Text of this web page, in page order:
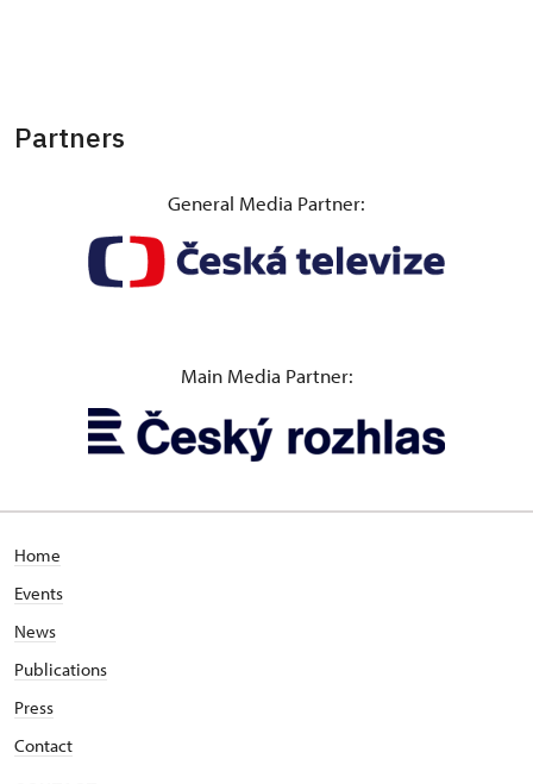
Partners
General Media Partner:
Main Media Partner:
Home
Events
News
Publications
Press
Contact